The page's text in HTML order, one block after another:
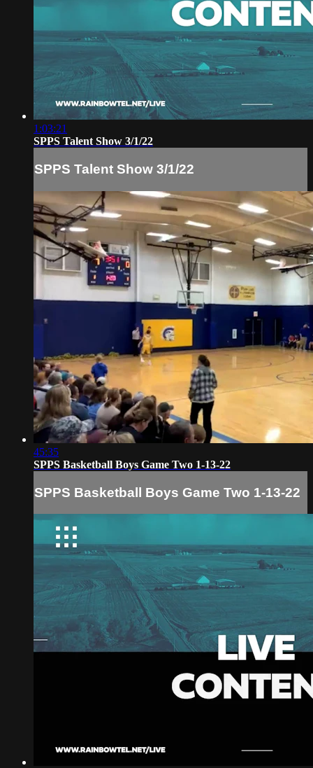
1:03:21
SPPS Talent Show 3/1/22
SPPS Talent Show 3/1/22
45:35
SPPS Basketball Boys Game Two 1-13-22
SPPS Basketball Boys Game Two 1-13-22